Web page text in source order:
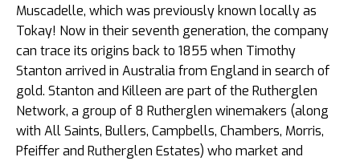
Muscadelle, which was previously known locally as
Tokay! Now in their seventh generation, the company
can trace its origins back to 1855 when Timothy
Stanton arrived in Australia from England in search of
gold. Stanton and Killeen are part of the Rutherglen
Network, a group of 8 Rutherglen winemakers (along
with All Saints, Bullers, Campbells, Chambers, Morris,
Pfeiffer and Rutherglen Estates) who market and